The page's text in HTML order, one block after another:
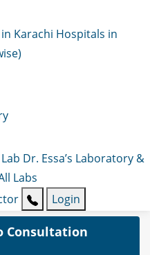
Karachi Hospitals in
Dr. Essa’s Laboratory &
Labs
Login
Consultation